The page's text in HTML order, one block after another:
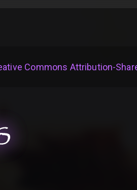
Commons Attribution-